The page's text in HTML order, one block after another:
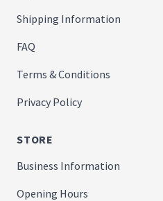
Shipping Information
FAQ
Terms & Conditions
Privacy Policy
STORE
Business Information
Opening Hours